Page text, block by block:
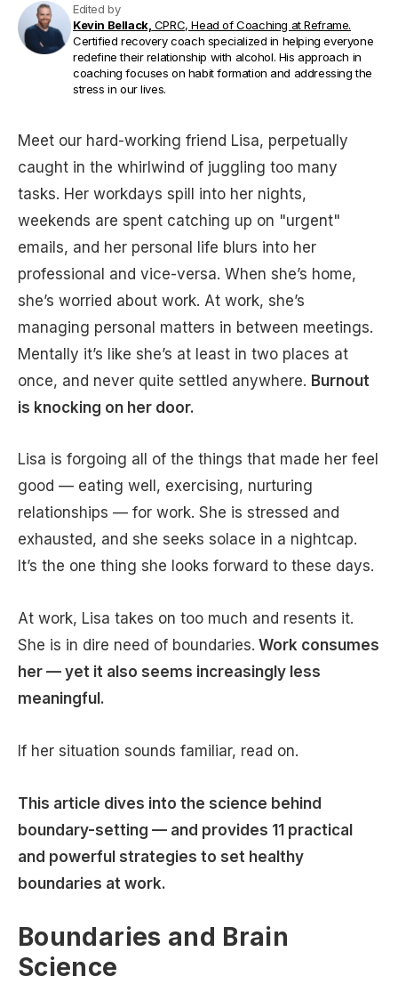
Edited by
Kevin Bellack, CPRC, Head of Coaching at Reframe.
Certified recovery coach specialized in helping everyone
redefine their relationship with alcohol. His approach in
coaching focuses on habit formation and addressing the
stress in our lives.
Meet our hard-working friend Lisa, perpetually
caught in the whirlwind of juggling too many
tasks. Her workdays spill into her nights,
weekends are spent catching up on "urgent"
emails, and her personal life blurs into her
professional and vice-versa. When she’s home,
she’s worried about work. At work, she’s
managing personal matters in between meetings.
Mentally it’s like she’s at least in two places at
once, and never quite settled anywhere. Burnout
is knocking on her door.
Lisa is forgoing all of the things that made her feel
good — eating well, exercising, nurturing
relationships — for work. She is stressed and
exhausted, and she seeks solace in a nightcap.
It’s the one thing she looks forward to these days.
At work, Lisa takes on too much and resents it.
She is in dire need of boundaries. Work consumes
her — yet it also seems increasingly less
meaningful.
If her situation sounds familiar, read on.
This article dives into the science behind
boundary-setting — and provides 11 practical
and powerful strategies to set healthy
boundaries at work.
Boundaries and Brain
Science